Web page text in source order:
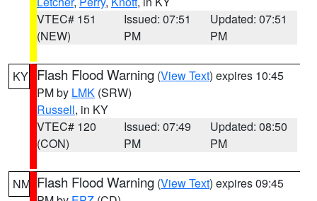
VTEC# 151
(NEW)
Issued: 07:51
PM
Updated: 07:51
PM
KY Flash Flood Warning (View Text) expires 10:45
PM by LMK (SRW)
Russell, in KY
VTEC# 120
(CON)
Issued: 07:49
PM
Updated: 08:50
PM
NM Flash Flood Warning (View Text) expires 09:45